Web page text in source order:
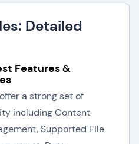
Detailed
Features &
a strong set of
including Content
Supported File